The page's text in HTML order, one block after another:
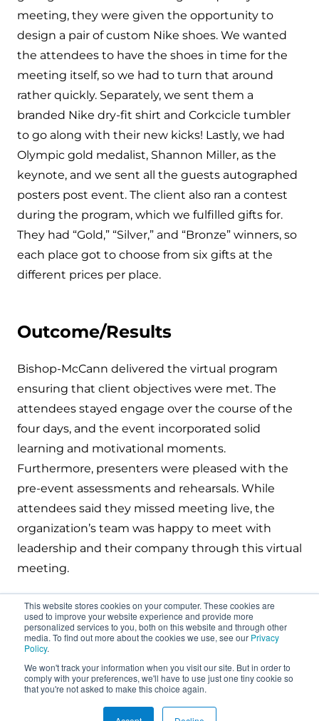
This website stores cookies on your computer. These cookies are
used to improve your website experience and provide more
personalized services to you, both on this website and through other
media. To find out more about the cookies we use, see our Privacy
Policy.
We won't track your information when you visit our site. But in order to
comply with your preferences, we'll have to use just one tiny cookie so
that you're not asked to make this choice again.
meeting, they were given the opportunity to
design a pair of custom Nike shoes. We wanted
the attendees to have the shoes in time for the
meeting itself, so we had to turn that around
rather quickly. Separately, we sent them a
branded Nike dry-fit shirt and Corkcicle tumbler
to go along with their new kicks! Lastly, we had
Olympic gold medalist, Shannon Miller, as the
keynote, and we sent all the guests autographed
posters post event. The client also ran a contest
during the program, which we fulfilled gifts for.
They had “Gold,” “Silver,” and “Bronze” winners, so
each place got to choose from six gifts at the
different prices per place.
Outcome/Results
Bishop-McCann delivered the virtual program
ensuring that client objectives were met. The
attendees stayed engage over the course of the
four days, and the event incorporated solid
learning and motivational moments.
Furthermore, presenters were pleased with the
pre-event assessments and rehearsals. While
attendees said they missed meeting live, the
organization’s team was happy to meet with
leadership and their company through this virtual
meeting.
About
Connect